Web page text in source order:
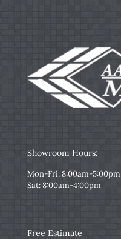
Showroom Hours:
Mon-Fri: 8:00am-5:00pm
Sat: 8:00am-4:00pm
Free Estimate